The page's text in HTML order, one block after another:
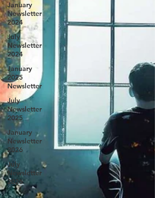
January
Newsletter
2024
July
Newsletter
2024
January
2025
Newsletter
July
Newsletter
2025
January
Newsletter
2026
July
Newsletter
2026